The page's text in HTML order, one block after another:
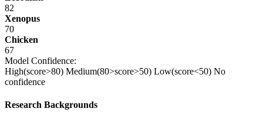
82
Xenopus
70
Chicken
67
Model Confidence:
High(score>80) Medium(80>score>50) Low(score<50) No
confidence
Research Backgrounds